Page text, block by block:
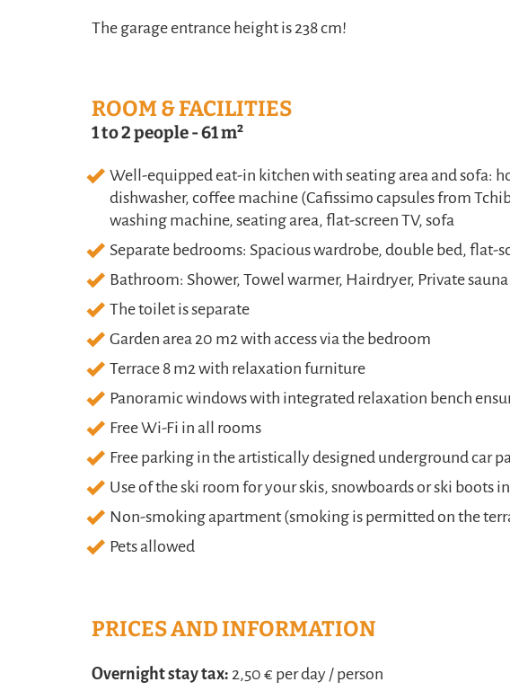
The garage entrance height is 238 cm!
ROOM & FACILITIES
1 to 2 people-61 m²
Well-equipped eat-in kitchen with seating area and sofa:
dishwasher, coffee machine (Cafissimo capsules from
washing machine, seating area, flat-screen TV, sofa
Separate bedrooms: Spacious wardrobe, double bed, flat-
Bathroom: Shower, Towel warmer, Hairdryer, Private sauna
The toilet is separate
Garden area 20 m2 with access via the bedroom
Terrace 8 m2 with relaxation furniture
Panoramic windows with integrated relaxation bench
Free Wi-Fi in all rooms
Free parking in the artistically designed underground car
Use of the ski room for your skis, snowboards or ski boots
Non-smoking apartment (smoking is permitted on the
Pets allowed
PRICES AND INFORMATION
Overnight stay tax: 2,50 € per day / person